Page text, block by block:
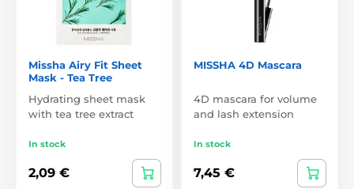
Missha Airy Fit Sheet
Mask - Tea Tree
Hydrating sheet mask
with tea tree extract
In stock
2,09 €
MISSHA 4D Mascara
4D mascara for volume
and lash extension
In stock
7,45 €